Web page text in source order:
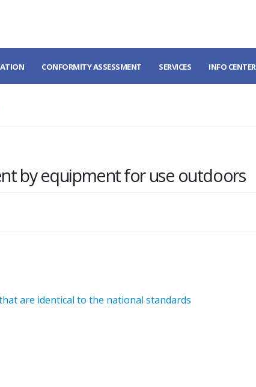
CONFORMITY ASSESSMENT SERVICES INFO CENTER
by equipment for use outdoors
are identical to the national standards